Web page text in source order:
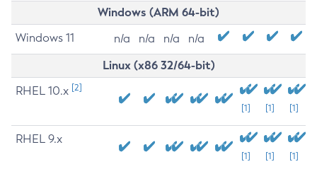
Windows (ARM 64-bit)
Windows 11 n/a n/a n/a n/a
Linux (x86 32/64-bit)
RHEL 10.x [2]
[1] [1] [1]
RHEL 9.x
[1] [1] [1]